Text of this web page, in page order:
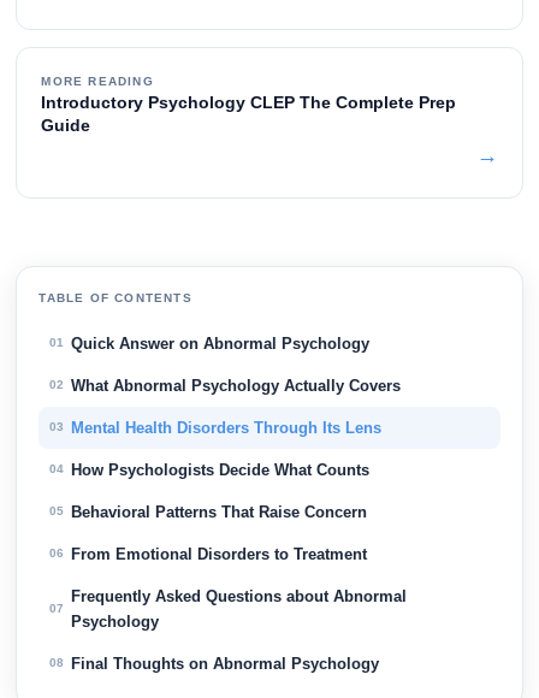
MORE READING
Introductory Psychology CLEP The Complete Prep
Guide
→
TABLE OF CONTENTS
01 Quick Answer on Abnormal Psychology
02 What Abnormal Psychology Actually Covers
03 Mental Health Disorders Through Its Lens
04 How Psychologists Decide What Counts
05 Behavioral Patterns That Raise Concern
06 From Emotional Disorders to Treatment
07
Frequently Asked Questions about Abnormal
Psychology
08 Final Thoughts on Abnormal Psychology